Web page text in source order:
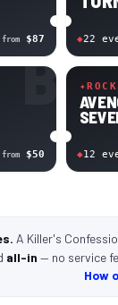
from $87 ◆22
B
from $50
✦
◆12
A Killer's
all-in — no service
How